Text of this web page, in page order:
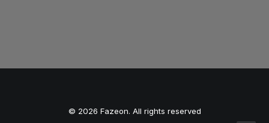
© 2026 Fazeon. All rights reserved